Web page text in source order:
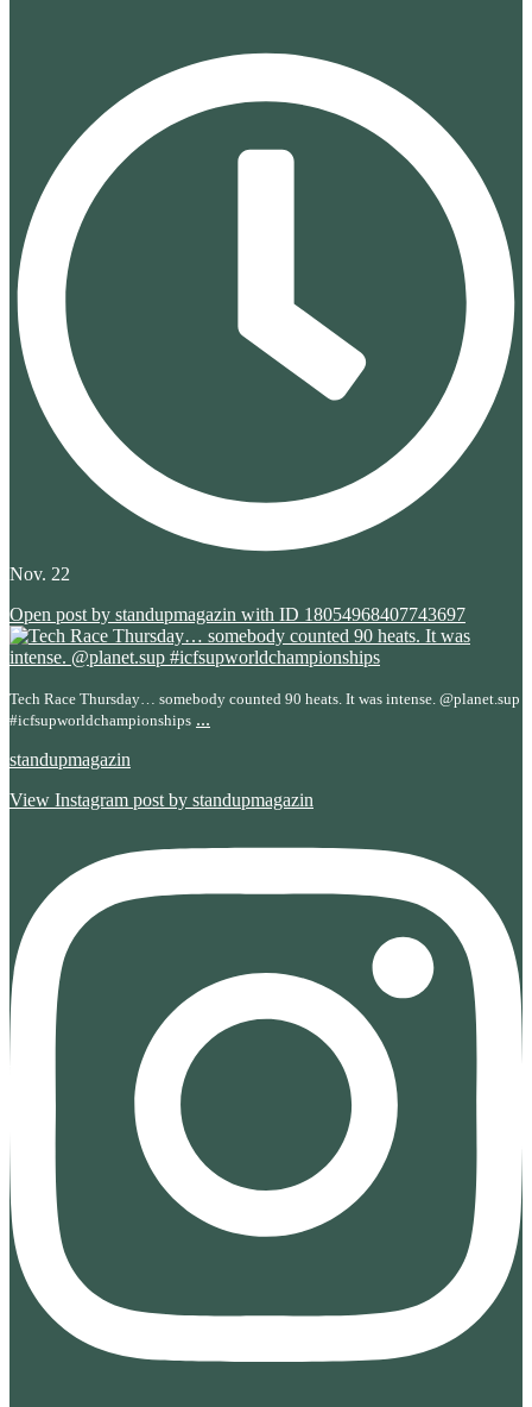
Nov. 22
Open post by standupmagazin with ID 18054968407743697
Tech Race Thursday… somebody counted 90 heats. It was intense. @planet.sup
#icfsupworldchampionships ...
standupmagazin
View Instagram post by standupmagazin